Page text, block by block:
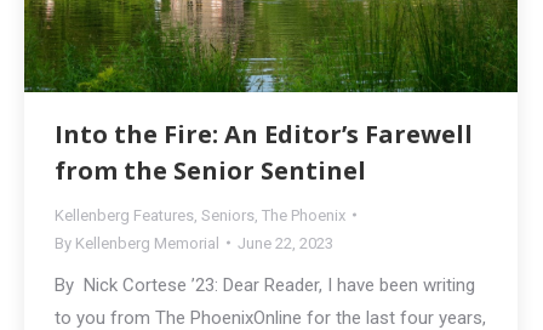
Into the Fire: An Editor’s Farewell
from the Senior Sentinel
Kellenberg Features Seniors The Phoenix
By Kellenberg Memorial June 22, 2023
By Nick Cortese ’23: Dear Reader, I have been writing
to you from The PhoenixOnline for the last four years,